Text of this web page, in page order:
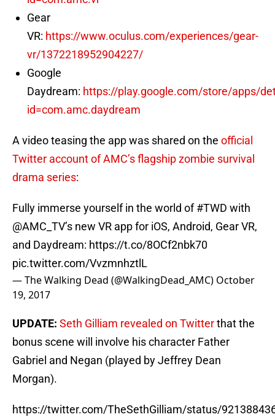
Gear
VR: https://www.oculus.com/experiences/gear-
vr/1372218952904227/
Google
Daydream: https://play.google.com/store/apps/
id=com.amc.daydream
A video teasing the app was shared on the official
Twitter account of AMC’s flagship zombie survival
drama series:
Fully immerse yourself in the world of#TWD with
@AMC_TV’s new VR app for iOS, Android, Gear VR,
and Daydream: https://t.co/8OCf2nbk70
pic.twitter.com/VvzmnhztlL
— The Walking Dead (@WalkingDead_AMC) October
19, 2017
UPDATE: Seth Gilliam revealed on Twitterthat the
bonus scene will involve his character Father
Gabriel and Negan (played by Jeffrey Dean
Morgan).
https://twitter.com/TheSethGilliam/status/